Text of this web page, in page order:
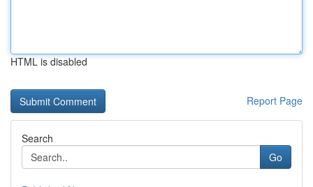
HTML is disabled
Report Page
Search
Go